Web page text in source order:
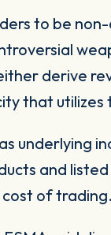
to be
derive
that utilizes
underlying
and
of trading.